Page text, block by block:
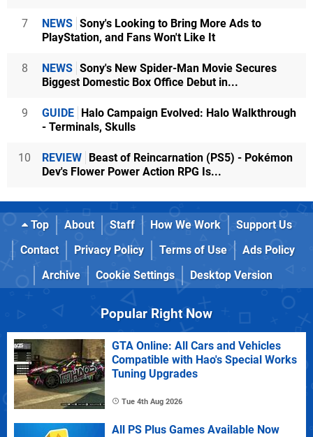
7 NEWS Sony's Looking to Bring More Ads to
PlayStation, and Fans Won't Like It
8 NEWS Sony's New Spider-Man Movie Secures
Biggest Domestic Box Office Debut in...
9 GUIDE Halo Campaign Evolved: Halo Walkthrough
- Terminals, Skulls
10 REVIEW Beast of Reincarnation (PS5) - Pokémon
Dev's Flower Power Action RPG Is...
Top About Staff How We Work
Support Us
Contact
Privacy Policy Terms of Use
Ads Policy
Archive
Cookie Settings Desktop Version
Popular Right Now
GTA Online: All Cars and Vehicles
Compatible with Hao's Special Works
Tuning Upgrades
Tue 4th Aug 2026
All PS Plus Games Available Now